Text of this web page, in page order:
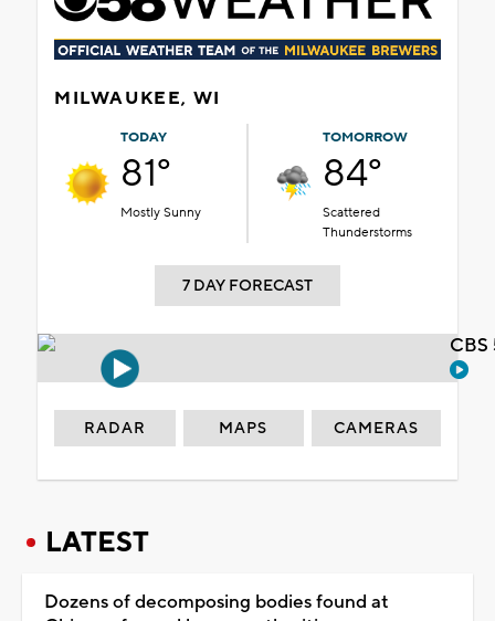
MILWAUKEE, WI
TODAY
81°
Mostly Sunny
TOMORROW
84°
Scattered
Thunderstorms
7 DAY FORECAST
RADAR MAPS CAMERAS
LATEST
Dozens of decomposing bodies found at